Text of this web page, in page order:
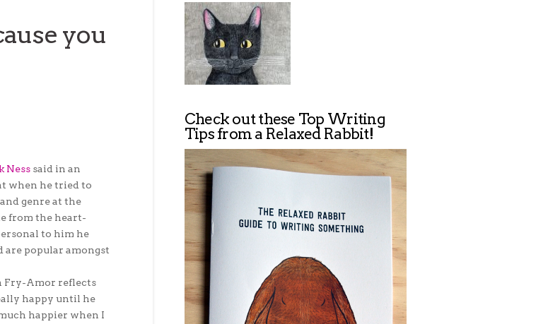
you
Ness said in an
when he tried to
genre at the
from the heart-
to him he
are popular amongst
Fry-Amor reflects
happy until he
happier when I
Check out these Top Writing
Tips from a Relaxed Rabbit!